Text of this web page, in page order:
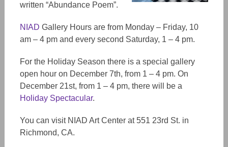
written “Abundance Poem”.
NIAD Gallery Hours are from Monday – Friday, 10
am – 4 pm and every second Saturday, 1 – 4 pm.
For the Holiday Season there is a special gallery
open hour on December 7th, from 1 – 4 pm. On
December 21st, from 1 – 4 pm, there will be a
Holiday Spectacular.
You can visit NIAD Art Center at 551 23rd St. in
Richmond, CA.